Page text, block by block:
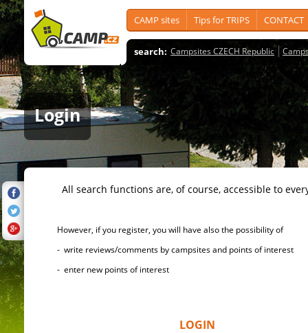
CAMP sites Tips for TRIPS CONTACT
search: Campsites CZECH Republic
Login
All search functions are, of course, accessible to
However, if you register, you will have also the possibility of
- write reviews/comments by campsites and points of interest
- enter new points of interest
LOGIN